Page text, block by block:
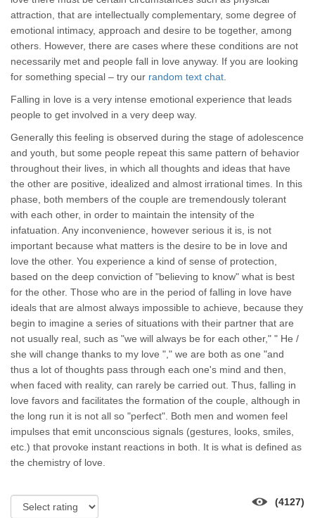
attraction, that are intellectually complementary, some degree of
emotional intimacy, approach and desire to be together, among
others. However, there are cases where these conditions are not
necessarily met and people fall in love anyway. If you are looking
for something special – try our random text chat
Falling in love is a very intense emotional experience that leads
people to get involved in a very deep way.
Generally this feeling is observed during the stage of adolescence
and youth, but some people repeat this same pattern of behavior
throughout their lives, in which all thoughts and ideas that have
the other are positive, idealized and almost irrational times. In this
phase, both members of the couple are tremendously tolerant
with each other, in order to maintain the intensity of the
infatuation. Any inconvenience, however serious it is, is not
important because what matters is the desire to be in love and
love the other. You experience a kind of sense of protection,
based on the deep conviction of "believing to know" what is best
for the other. Those who are in the period of falling in love have
ideals that are almost always impossible to achieve, because they
begin to imagine a series of situations with their partner that are
not usually real, such as "we will always be for each other," " He /
she will change thanks to my love "," we are both as one "and
thus a lot of thoughts pass through each one's mind and then,
when faced with reality, can rarely be carried out. Thus, falling in
love favors and facilitates the formation of the couple, although in
the long run it is not all so "perfect". Both men and women feel
impulses that emit unconscious signals (gestures, looks, smiles,
etc.) that provoke instant reactions in both. It is what is defined as
the chemistry of love.
(4127)